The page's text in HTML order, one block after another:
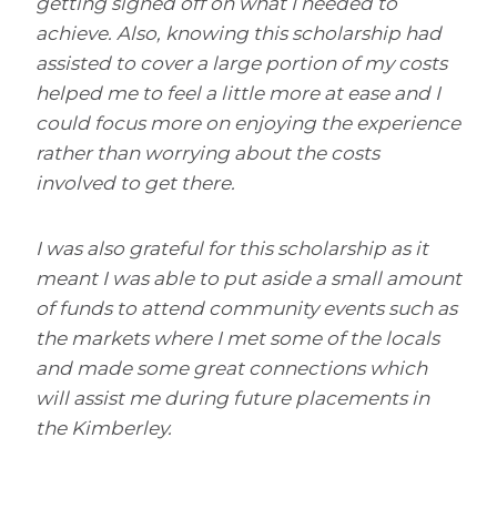
achieve. Also, knowing this scholarship had
assisted to cover a large portion of my costs
helped me to feel a little more at ease and I
could focus more on enjoying the experience
rather than worrying about the costs
involved to get there.
I was also grateful for this scholarship as it
meant I was able to put aside a small amount
of funds to attend community events such as
the markets where I met some of the locals
and made some great connections which
will assist me during future placements in
the Kimberley.